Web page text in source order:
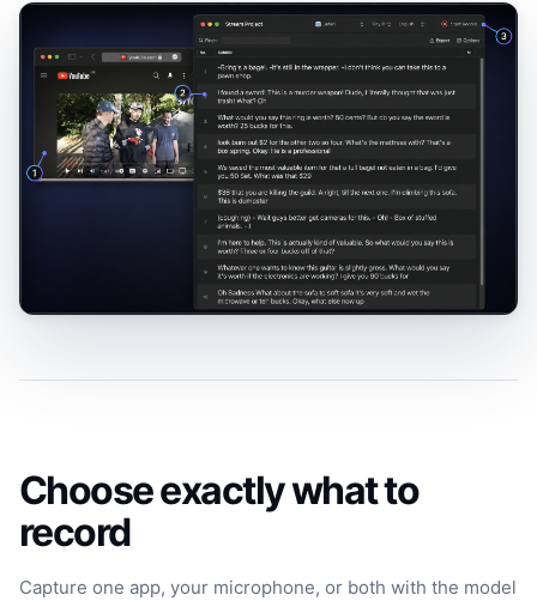
Choose exactly what to
record
Capture one app, your microphone, or both with the model